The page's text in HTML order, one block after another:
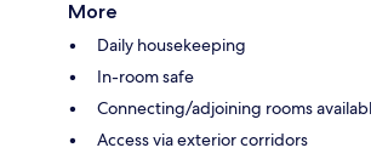
More
Daily housekeeping
In-room safe
Connecting/adjoining rooms
Access via exterior corridors